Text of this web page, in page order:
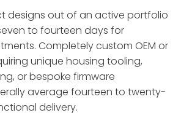
designs out of an active portfolio
to fourteen days for
Completely custom OEM or
unique housing tooling,
or bespoke firmware
average fourteen to twenty-
delivery.